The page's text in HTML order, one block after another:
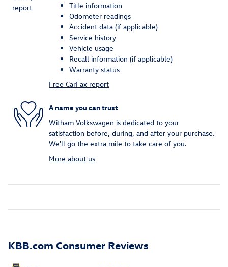
Title information
Odometer readings
Accident data (if applicable)
Service history
Vehicle usage
Recall information (if applicable)
Warranty status
Free CarFax report
A name you can trust
Witham Volkswagen is dedicated to your
satisfaction before, during, and after your purchase.
We'll go the extra mile to take care of you.
More about us
KBB.com Consumer Reviews